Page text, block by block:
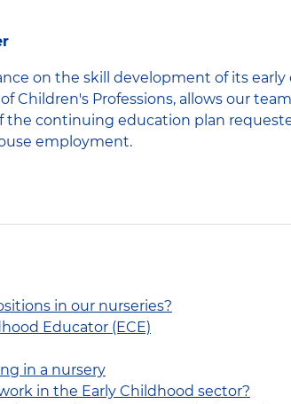
on the skill development of its
Children's Professions, allows our
the continuing education plan
employment.
in our nurseries?
Educator (ECE)
in a nursery
in the Early Childhood sector?